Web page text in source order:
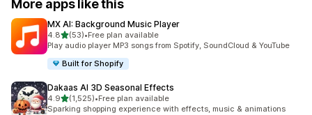
More apps like this
MX AI: Background Music Player
4.8out of 5 stars
(53)
53 total reviews
•Free plan available
Play audio player MP3 songs from Spotify, SoundCloud & YouTube
Built for Shopify
Dakaas AI 3D Seasonal Effects
4.9out of 5 stars
(1,525)
1525 total reviews
•Free plan available
Sparking shopping experience with effects, music & animations